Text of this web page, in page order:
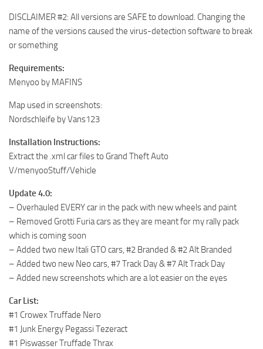
DISCLAIMER #2: All versions are SAFE to download. Changing the
name of the versions caused the virus-detection software to break
or something
Requirements:
Menyoo by MAFINS
Map used in screenshots:
Nordschleife by Vans123
Installation Instructions:
Extract the .xml car files to Grand Theft Auto
V/menyooStuff/Vehicle
Update 4.0:
– Overhauled EVERY car in the pack with new wheels and paint
– Removed Grotti Furia cars as they are meant for my rally pack
which is coming soon
– Added two new Itali GTO cars, #2 Branded & #2 Alt Branded
– Added two new Neo cars, #7 Track Day & #7 Alt Track Day
– Added new screenshots which are a lot easier on the eyes
Car List:
#1 Crowex Truffade Nero
#1 Junk Energy Pegassi Tezeract
#1 Piswasser Truffade Thrax